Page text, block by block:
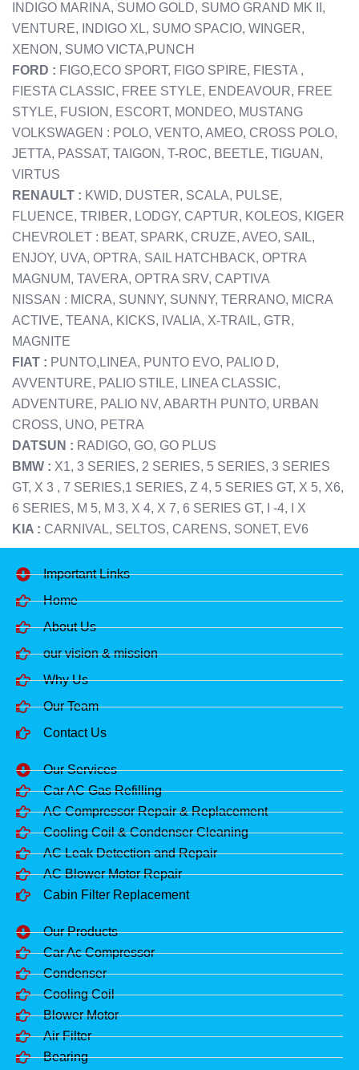
INDIGO MARINA, SUMO GOLD, SUMO GRAND MK II,
VENTURE, INDIGO XL, SUMO SPACIO, WINGER,
XENON, SUMO VICTA,PUNCH
FORD : FIGO,ECO SPORT, FIGO SPIRE, FIESTA ,
FIESTA CLASSIC, FREE STYLE, ENDEAVOUR, FREE
STYLE, FUSION, ESCORT, MONDEO, MUSTANG
VOLKSWAGEN : POLO, VENTO, AMEO, CROSS POLO,
JETTA, PASSAT, TAIGON, T-ROC, BEETLE, TIGUAN,
VIRTUS
RENAULT : KWID, DUSTER, SCALA, PULSE,
FLUENCE, TRIBER, LODGY, CAPTUR, KOLEOS, KIGER
CHEVROLET : BEAT, SPARK, CRUZE, AVEO, SAIL,
ENJOY, UVA, OPTRA, SAIL HATCHBACK, OPTRA
MAGNUM, TAVERA, OPTRA SRV, CAPTIVA
NISSAN : MICRA, SUNNY, SUNNY, TERRANO, MICRA
ACTIVE, TEANA, KICKS, IVALIA, X-TRAIL, GTR,
MAGNITE
FIAT : PUNTO,LINEA, PUNTO EVO, PALIO D,
AVVENTURE, PALIO STILE, LINEA CLASSIC,
ADVENTURE, PALIO NV, ABARTH PUNTO, URBAN
CROSS, UNO, PETRA
DATSUN : RADIGO, GO, GO PLUS
BMW : X1, 3 SERIES, 2 SERIES, 5 SERIES, 3 SERIES
GT, X 3 , 7 SERIES,1 SERIES, Z 4, 5 SERIES GT, X 5, X6,
6 SERIES, M 5, M 3, X 4, X 7, 6 SERIES GT, I -4, I X
KIA : CARNIVAL, SELTOS, CARENS, SONET, EV6
Important Links
Home
About Us
our vision & mission
Why Us
Our Team
Contact Us
Our Services
Car AC Gas Refilling
AC Compressor Repair & Replacement
Cooling Coil & Condenser Cleaning
AC Leak Detection and Repair
AC Blower Motor Repair
Cabin Filter Replacement
Our Products
Car Ac Compressor
Condenser
Cooling Coil
Blower Motor
Air Filter
Bearing